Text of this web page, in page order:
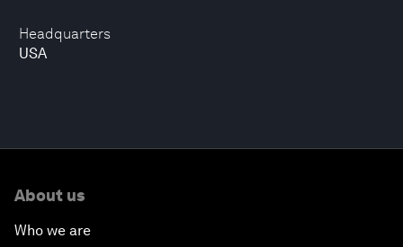
Headquarters
USA
About us
Who we are